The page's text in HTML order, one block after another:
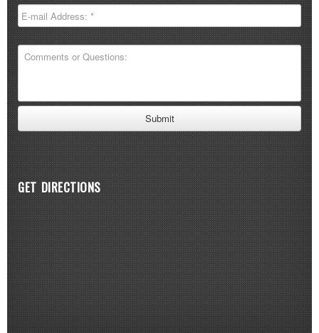
GET DIRECTIONS